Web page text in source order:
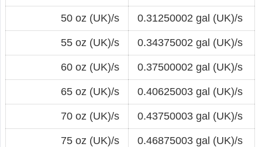
50 oz (UK)/s 0.31250002 gal (UK)/s
55 oz (UK)/s 0.34375002 gal (UK)/s
60 oz (UK)/s 0.37500002 gal (UK)/s
65 oz (UK)/s 0.40625003 gal (UK)/s
70 oz (UK)/s 0.43750003 gal (UK)/s
75 oz (UK)/s 0.46875003 gal (UK)/s